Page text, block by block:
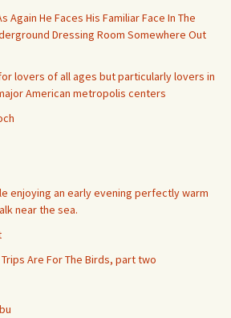
Again He Faces His Familiar Face In The
Dressing Room Somewhere Out
lovers of all ages but particularly lovers in
American metropolis centers
enjoying an early evening perfectly warm
near the sea.
Are For The Birds, part two